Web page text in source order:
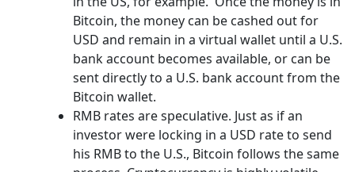
Bitcoin, the money can be cashed out for
USD and remain in a virtual wallet until a U.S.
bank account becomes available, or can be
sent directly to a U.S. bank account from the
Bitcoin wallet.
RMB rates are speculative. Just as if an
investor were locking in a USD rate to send
his RMB to the U.S., Bitcoin follows the same